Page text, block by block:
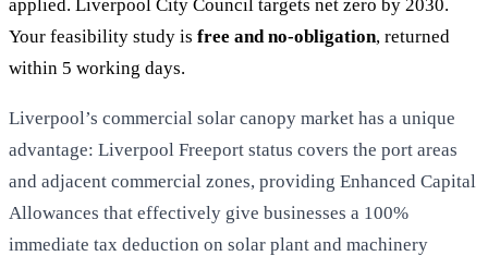
applied. Liverpool City Council targets net zero by 2030.
Your feasibility study is free and no-obligation, returned
within 5 working days.
Liverpool’s commercial solar canopy market has a unique
advantage: Liverpool Freeport status covers the port areas
and adjacent commercial zones, providing Enhanced Capital
Allowances that effectively give businesses a 100%
immediate tax deduction on solar plant and machinery